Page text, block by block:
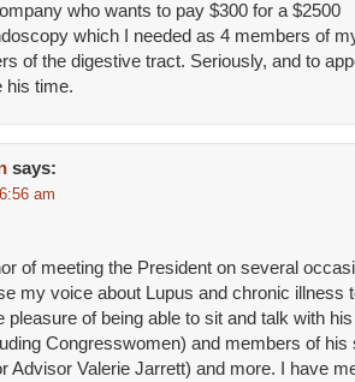
who wants to pay $300 for a $2500
which I needed as 4 members of
of the digestive tract. Seriously, and to
his time.
says:
am
of meeting the President on several
my voice about Lupus and chronic illness
pleasure of being able to sit and talk with his
Congresswomen) and members of his
Advisor Valerie Jarrett) and more. I have